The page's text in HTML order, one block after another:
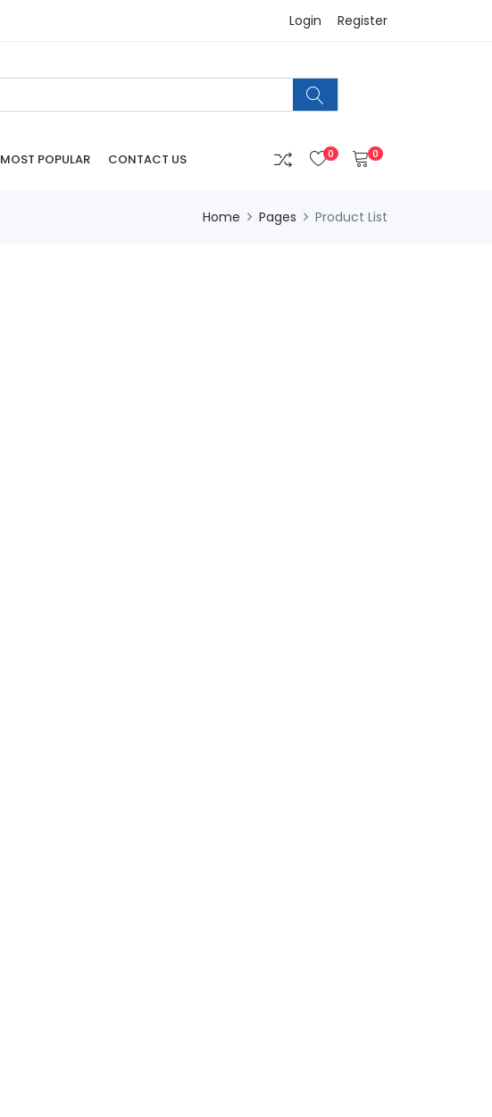
Login Register
MOST POPULAR CONTACT US 0 0
Home Pages Product List